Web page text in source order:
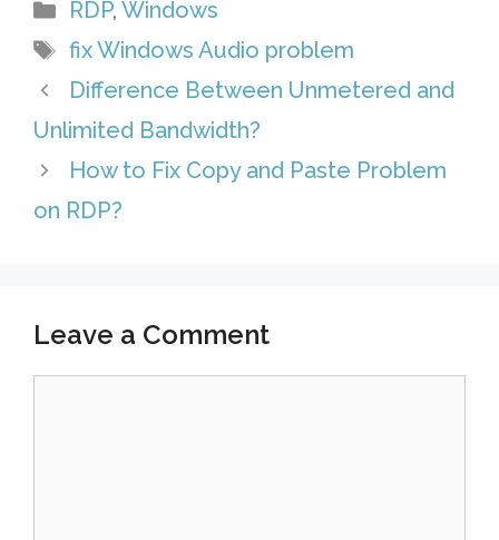
e
s
A
p
p
e
d
n
i
l
l
e
g
r
h
a
e
Categories
RDP, Windows
Tags
fix Windows Audio problem
Difference Between Unmetered and
Unlimited Bandwidth?
How to Fix Copy and Paste Problem
on RDP?
Leave a Comment